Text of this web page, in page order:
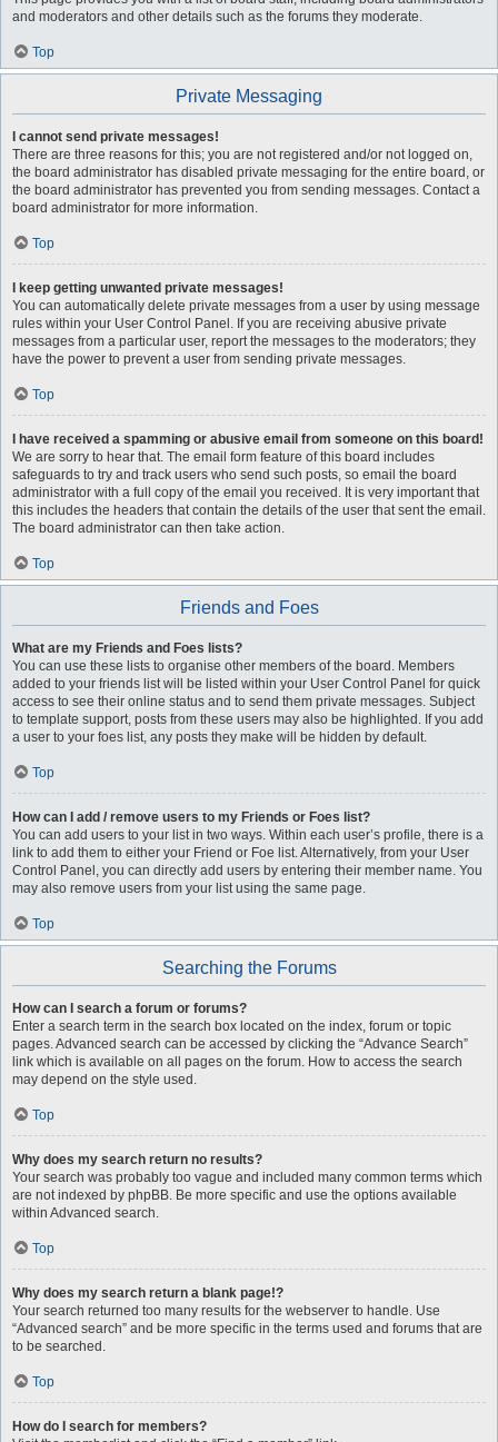
and moderators and other details such as the forums they moderate.
Top
Private Messaging
I cannot send private messages!
There are three reasons for this; you are not registered and/or not logged on,
the board administrator has disabled private messaging for the entire board, or
the board administrator has prevented you from sending messages. Contact a
board administrator for more information.
Top
I keep getting unwanted private messages!
You can automatically delete private messages from a user by using message
rules within your User Control Panel. If you are receiving abusive private
messages from a particular user, report the messages to the moderators; they
have the power to prevent a user from sending private messages.
Top
I have received a spamming or abusive email from someone on this board!
We are sorry to hear that. The email form feature of this board includes
safeguards to try and track users who send such posts, so email the board
administrator with a full copy of the email you received. It is very important that
this includes the headers that contain the details of the user that sent the email.
The board administrator can then take action.
Top
Friends and Foes
What are my Friends and Foes lists?
You can use these lists to organise other members of the board. Members
added to your friends list will be listed within your User Control Panel for quick
access to see their online status and to send them private messages. Subject
to template support, posts from these users may also be highlighted. If you add
a user to your foes list, any posts they make will be hidden by default.
Top
How can I add / remove users to my Friends or Foes list?
You can add users to your list in two ways. Within each user’s profile, there is a
link to add them to either your Friend or Foe list. Alternatively, from your User
Control Panel, you can directly add users by entering their member name. You
may also remove users from your list using the same page.
Top
Searching the Forums
How can I search a forum or forums?
Enter a search term in the search box located on the index, forum or topic
pages. Advanced search can be accessed by clicking the “Advance Search”
link which is available on all pages on the forum. How to access the search
may depend on the style used.
Top
Why does my search return no results?
Your search was probably too vague and included many common terms which
are not indexed by phpBB. Be more specific and use the options available
within Advanced search.
Top
Why does my search return a blank page!?
Your search returned too many results for the webserver to handle. Use
“Advanced search” and be more specific in the terms used and forums that are
to be searched.
Top
How do I search for members?